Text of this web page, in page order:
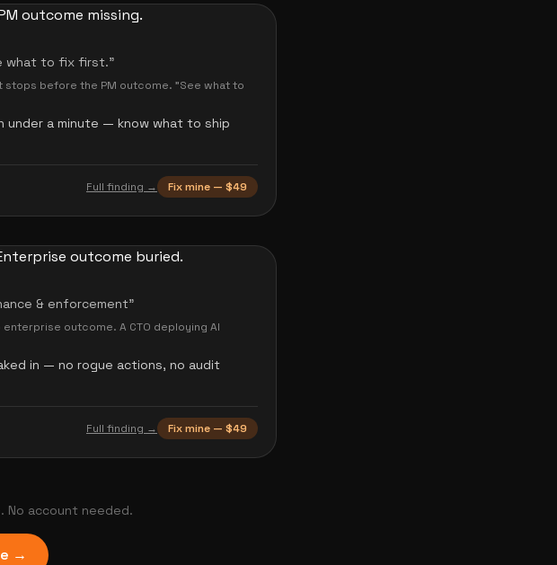
what to fix first.”
before the PM outcome. "See what to
under a minute — know what to ship
Full finding → Fix mine — $49
& enforcement”
outcome. A CTO deploying AI
in — no rogue actions, no audit
Full finding → Fix mine — $49
account needed.
→